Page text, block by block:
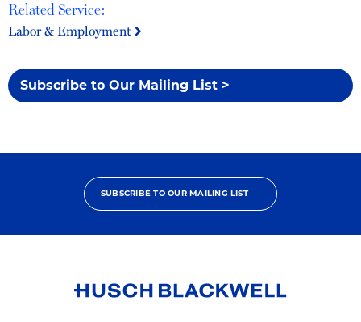
Related Service:
Labor & Employment
Subscribe to Our Mailing List >
SUBSCRIBE TO OUR MAILING LIST